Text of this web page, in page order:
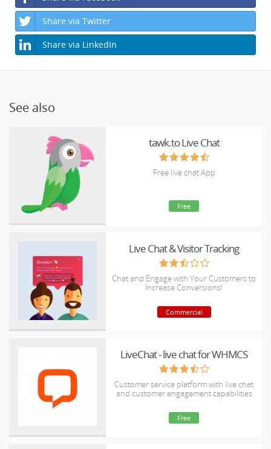
Share via Twitter
Share via LinkedIn
See also
tawk.to Live Chat
Free live chat App
Free
Live Chat & Visitor Tracking
Chat and Engage with Your Customers to
Increase Conversions!
Commercial
LiveChat - live chat for WHMCS
Customer service platform with live chat
and customer engagement capabilities
Free